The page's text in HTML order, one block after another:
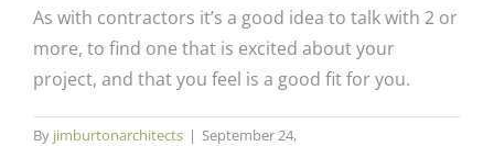
As with contractors it’s a good idea to talk with 2 or
more, to find one that is excited about your
project, and that you feel is a good fit for you.
By jimburtonarchitects | September 24,